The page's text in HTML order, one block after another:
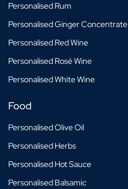
Personalised Rum
Personalised Ginger Concentrate
Personalised Red Wine
Personalised Rosé Wine
Personalised White Wine
Food
Personalised Olive Oil
Personalised Herbs
Personalised Hot Sauce
Personalised Balsamic